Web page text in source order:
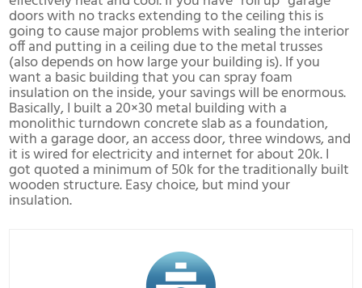
doors with no tracks extending to the ceiling this is
going to cause major problems with sealing the interior
off and putting in a ceiling due to the metal trusses
(also depends on how large your building is). If you
want a basic building that you can spray foam
insulation on the inside, your savings will be enormous.
Basically, I built a 20×30 metal building with a
monolithic turndown concrete slab as a foundation,
with a garage door, an access door, three windows, and
it is wired for electricity and internet for about 20k. I
got quoted a minimum of 50k for the traditionally built
wooden structure. Easy choice, but mind your
insulation.